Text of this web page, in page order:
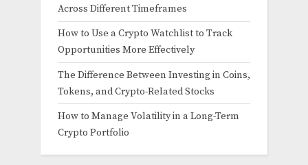
Across Different Timeframes
How to Use a Crypto Watchlist to Track
Opportunities More Effectively
The Difference Between Investing in Coins,
Tokens, and Crypto-Related Stocks
How to Manage Volatility in a Long-Term
Crypto Portfolio